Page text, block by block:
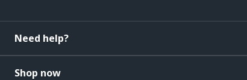
Need help?
Shop now